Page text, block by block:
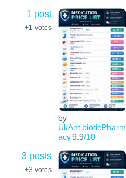
1 post
+1 votes
by
UkAntibioticPharm
acy9.9/10
3 posts
+3 votes